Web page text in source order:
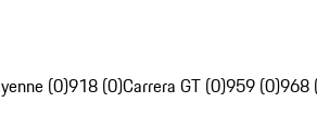
(0)918 (0)Carrera GT (0)959 (0)968